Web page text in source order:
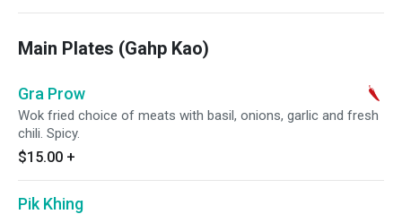
Main Plates (Gahp Kao)
Gra Prow
Wok fried choice of meats with basil, onions, garlic and fresh
chili. Spicy.
$15.00 +
Pik Khing